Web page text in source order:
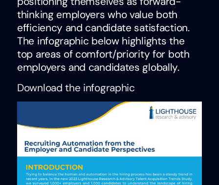
thinking employers who value both
efficiency and candidate satisfaction.
The infographic below highlights the
top areas of comfort/priority for both
employers and candidates globally.
Download the infographic